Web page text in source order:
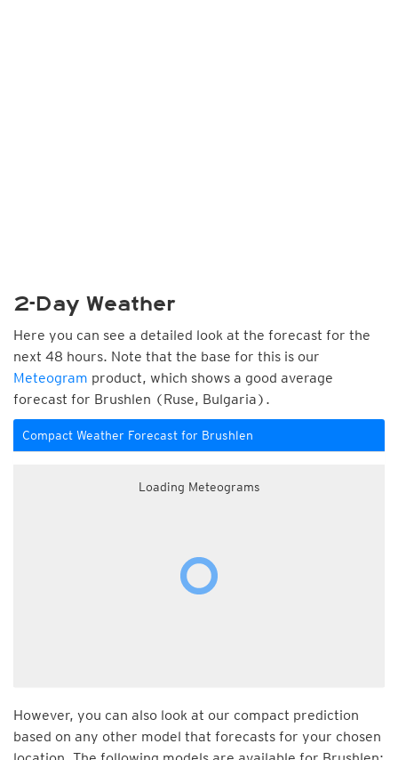
2-Day Weather
Here you can see a detailed look at the forecast for the
next 48 hours. Note that the base for this is our
Meteogram product, which shows a good average
forecast for Brushlen (Ruse, Bulgaria).
Compact Weather Forecast for Brushlen
Loading Meteograms
However, you can also look at our compact prediction
based on any other model that forecasts for your chosen